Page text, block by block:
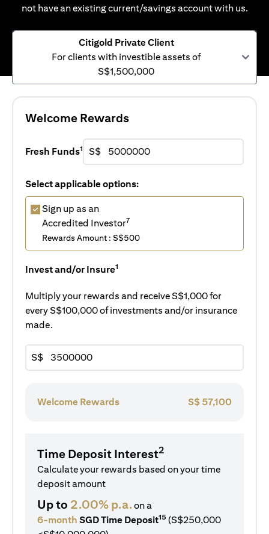
not have an existing current/savings account with us.
Citigold Private Client
For clients with investible assets of
S$1,500,000
Welcome Rewards
Fresh Funds1 S$
Select applicable options:
Sign up as an
Accredited Investor7
Rewards Amount : S$500
Invest and/or Insure1
Multiply your rewards and receive S$1,000 for
every S$100,000 of investments and/or insurance
made.
S$
Welcome Rewards S$ 57,100
Time Deposit Interest2
Calculate your rewards based on your time
deposit amount
Up to 2.00% p.a.on a
6-month SGD Time Deposit15 (S$250,000